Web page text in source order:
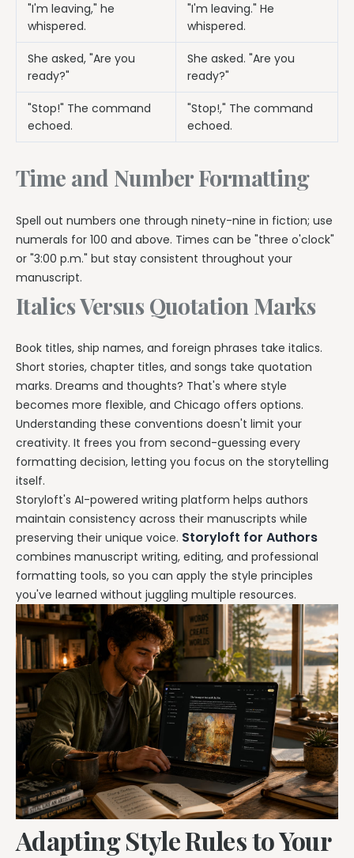
"I'm leaving," he
whispered.
"I'm leaving." He
whispered.
She asked, "Are you
ready?"
She asked. "Are you
ready?"
"Stop!" The command
echoed.
"Stop!," The command
echoed.
Time and Number Formatting
Spell out numbers one through ninety-nine in fiction; use
numerals for 100 and above. Times can be "three o'clock"
or "3:00 p.m." but stay consistent throughout your
manuscript.
Italics Versus Quotation Marks
Book titles, ship names, and foreign phrases take italics.
Short stories, chapter titles, and songs take quotation
marks. Dreams and thoughts? That's where style
becomes more flexible, and Chicago offers options.
Understanding these conventions doesn't limit your
creativity. It frees you from second-guessing every
formatting decision, letting you focus on the storytelling
itself.
Storyloft's AI-powered writing platform helps authors
maintain consistency across their manuscripts while
preserving their unique voice. Storyloft for Authors
combines manuscript writing, editing, and professional
formatting tools, so you can apply the style principles
you've learned without juggling multiple resources.
Adapting Style Rules to Your